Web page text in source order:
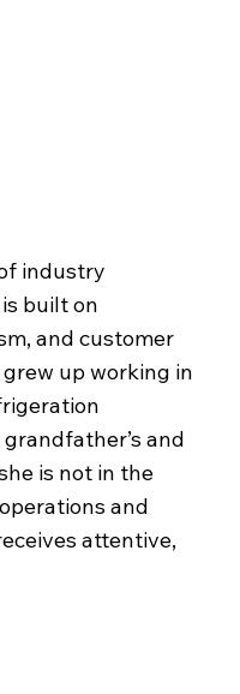
industry
built on
and customer
up working in
and
is not in the
and
attentive,